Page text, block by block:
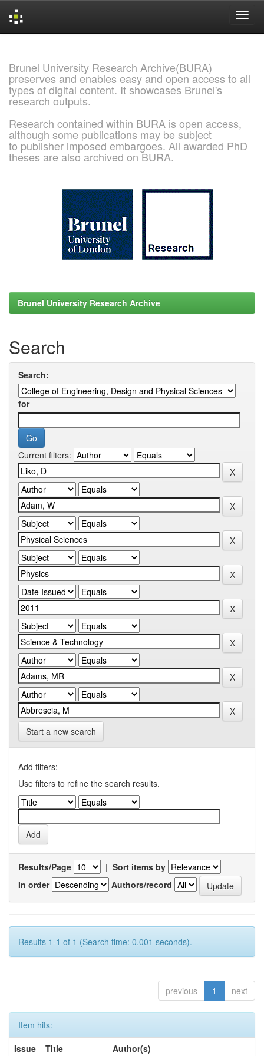
Brunel University Research Archive(BURA)
preserves and enables easy and open access to all
types of digital content. It showcases Brunel's
research outputs.
Research contained within BURA is open access,
although some publications may be subject
to publisher imposed embargoes. All awarded PhD
theses are also archived on BURA.
Brunel University Research Archive
Search
Search:
for
Current filters:
Start a new search
Add filters:
Use filters to refine the search results.
Results/Page | Sort items by
In order
Authors/record
Results 1-1 of 1 (Search time: 0.001 seconds).
previous 1 next
Item hits:
Issue
Title Author(s)